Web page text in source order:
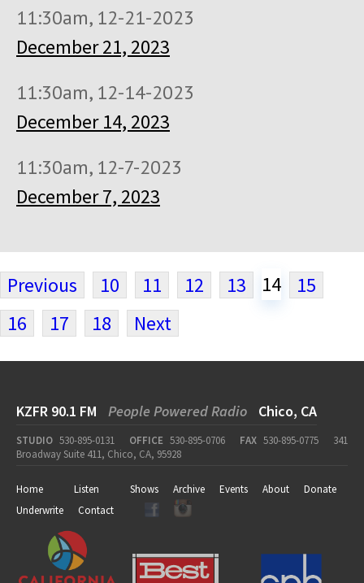
11:30am, 12-21-2023
December 21, 2023
11:30am, 12-14-2023
December 14, 2023
11:30am, 12-7-2023
December 7, 2023
Previous 10 11 12 13 14
15
16
17 18 Next
KZFR 90.1 FM People Powered Radio Chico, CA
STUDIO 530-895-0131 OFFICE 530-895-0706 FAX 530-895-0775
341
Broadway Suite 411, Chico, CA, 95928
Home Listen Shows Archive Events About
Donate
Underwrite
Contact